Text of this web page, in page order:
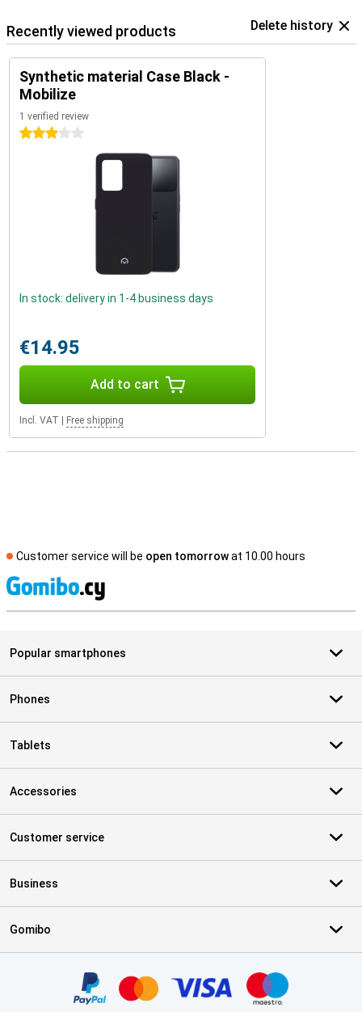
Recently viewed products Delete history
Synthetic material Case Black -
Mobilize
1 verified review
3 stars
In stock: delivery in 1-4 business days
€14.95
Add to cart
Incl. VAT Free shipping
Customer service will be open tomorrowat 10.00 hours
Popular smartphones
Phones
Tablets
Accessories
Customer service
Business
Gomibo